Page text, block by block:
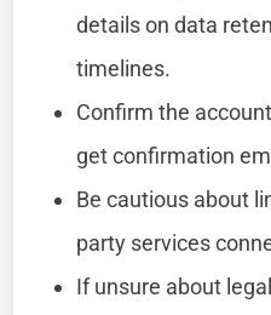
details on data
timelines.
Confirm the
get confirmation
Be cautious about
party services
If unsure about